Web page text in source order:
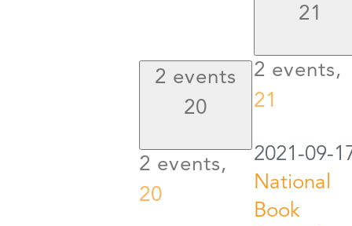
2 events
20
2 events,
20
21
2 events,
21
2021-09-
National
Book